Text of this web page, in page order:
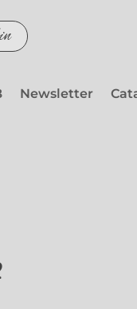
Newsletter